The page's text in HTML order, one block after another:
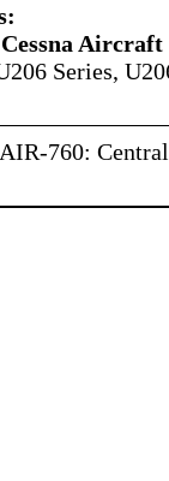
Aircraft
Series,
AIR-760: